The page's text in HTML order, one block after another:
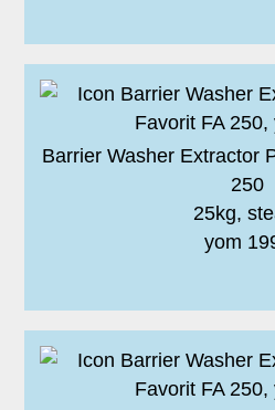
Barrier Washer Extractor
250
25kg,
yom